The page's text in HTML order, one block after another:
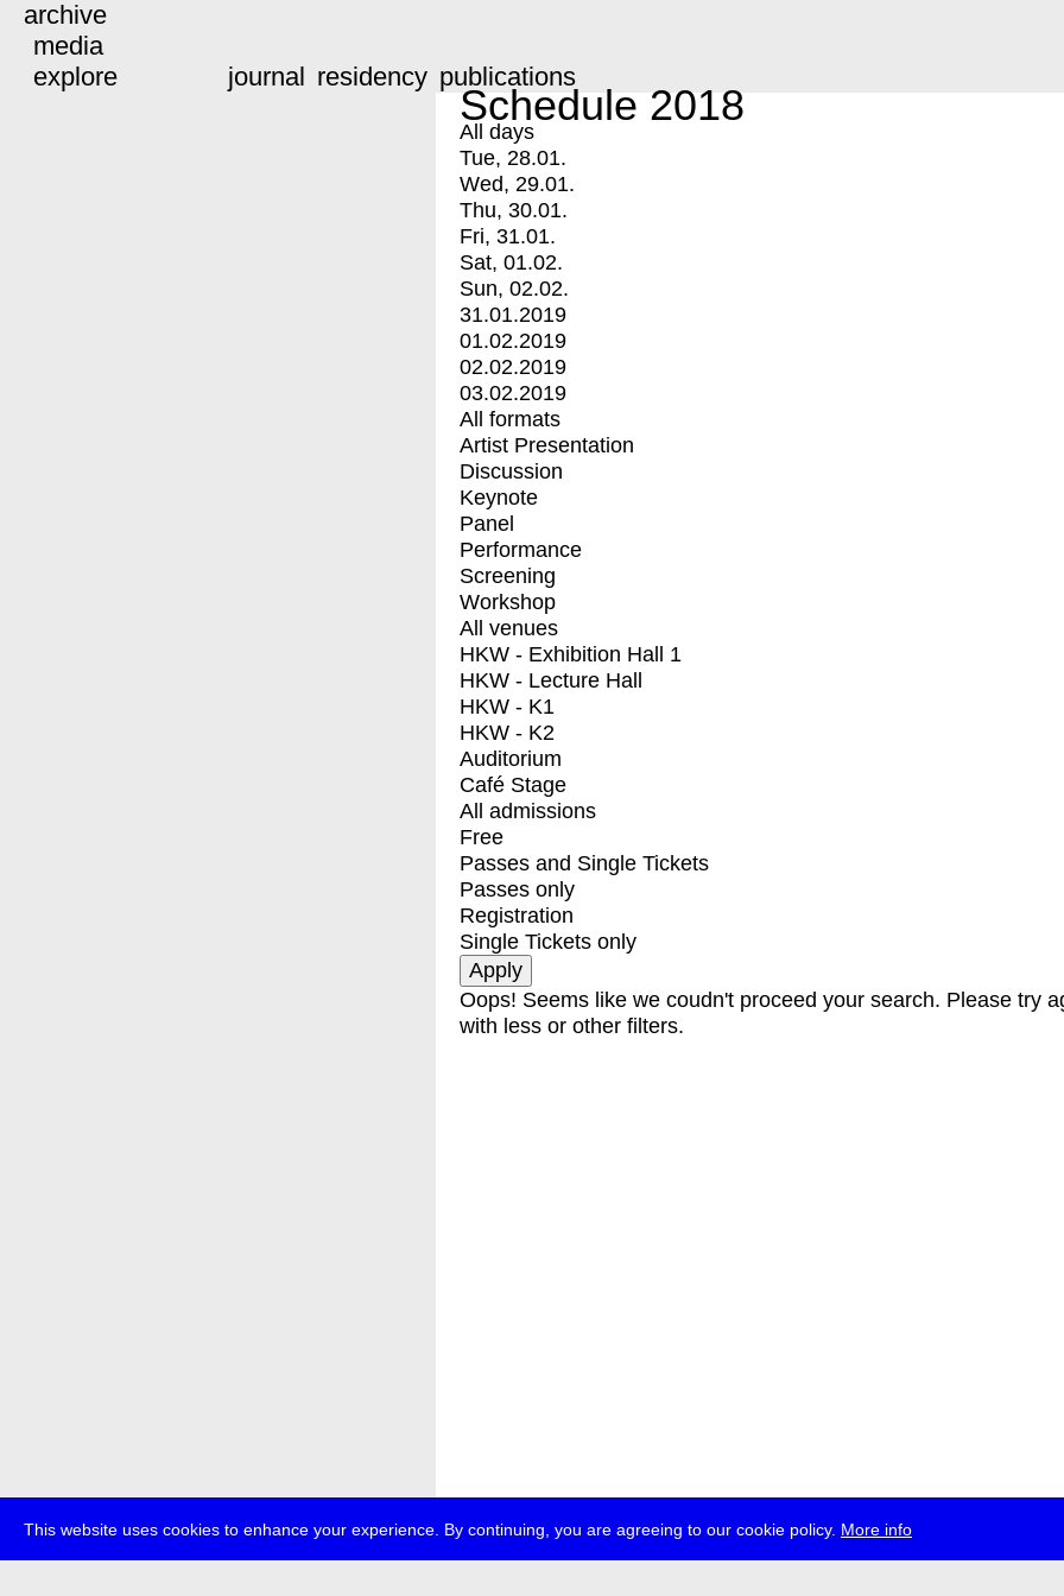
This website uses cookies to enhance your experience. By continuing, you are agreeing to our cookie policy. More info
archive
media
explore
journal residency publications
Schedule 2018
All days
Tue, 28.01.
Wed, 29.01.
Thu, 30.01.
Fri, 31.01.
Sat, 01.02.
Sun, 02.02.
31.01.2019
01.02.2019
02.02.2019
03.02.2019
All formats
Artist Presentation
Discussion
Keynote
Panel
Performance
Screening
Workshop
All venues
HKW - Exhibition Hall 1
HKW - Lecture Hall
HKW - K1
HKW - K2
Auditorium
Café Stage
All admissions
Free
Passes and Single Tickets
Passes only
Registration
Single Tickets only
Oops! Seems like we coudn't proceed your search. Please try
with less or other filters.